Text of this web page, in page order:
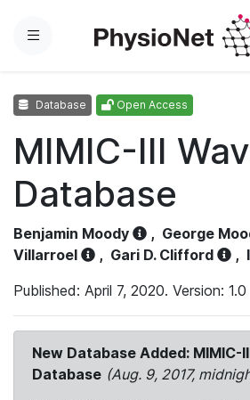
Menu
Database Open Access
MIMIC-III
Database
Benjamin Moody , George
Villarroel
, Gari D. Clifford ,
Published: April 7, 2020. Version: 1.0
New Database Added: MIMIC-
Database (Aug. 9, 2017,